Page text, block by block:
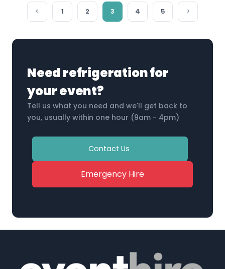
< 1 2 3 4 5 >
Need refrigeration for
your event?
Tell us what you need and we'll get back to
you, usually within one hour (9am - 4pm)
Contact Us
Emergency Hire